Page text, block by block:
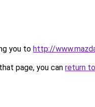
you to http://
page, you can return